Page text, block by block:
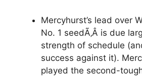
Mercyhurst’s lead over
No. 1 seedÃ‚Â is due
strength of schedule
success against it).
played the second-